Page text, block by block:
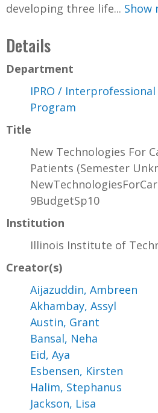
developing three life... Show
Details
Department
IPRO /
Program
Title
New Technologies For
Patients (Semester
9BudgetSp10
Institution
Illinois Institute of
Creator(s)
Aijazuddin, Ambreen
Akhambay, Assyl
Austin, Grant
Bansal, Neha
Eid, Aya
Esbensen, Kirsten
Halim, Stephanus
Jackson, Lisa